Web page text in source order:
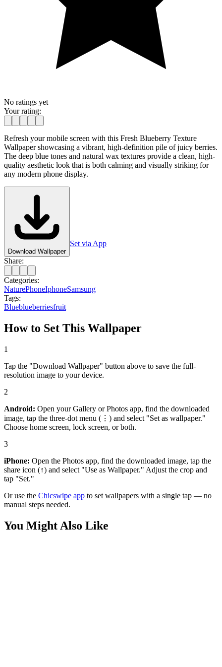
No ratings yet
Your rating:
Refresh your mobile screen with this Fresh Blueberry Texture
Wallpaper showcasing a vibrant, high-definition pile of juicy berries.
The deep blue tones and natural wax textures provide a clean, high-
quality aesthetic look that is both calming and visually striking for
any modern phone display.
Download Wallpaper
Set via App
Share:
Categories:
NaturePhoneIphoneSamsung
Tags:
Blueblueberriesfruit
How to Set This Wallpaper
1
Tap the "Download Wallpaper" button above to save the full-
resolution image to your device.
2
Android: Open your Gallery or Photos app, find the downloaded
image, tap the three-dot menu (⋮) and select "Set as wallpaper."
Choose home screen, lock screen, or both.
3
iPhone: Open the Photos app, find the downloaded image, tap the
share icon (↑) and select "Use as Wallpaper." Adjust the crop and
tap "Set."
Or use the Chicswipe app to set wallpapers with a single tap — no
manual steps needed.
You Might Also Like